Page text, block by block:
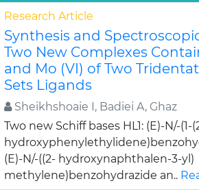
Research Article
Synthesis and
Two New Complexes
and Mo (VI) of Two
Sets Ligands
Sheikhshoaie I, Badiei A, Ghaz
Two new Schiff bases HL1: (E)-N/-(1-
(E)-N/-((2- hydroxynaphthalen-3-yl)
methylene)benzohydrazide an..